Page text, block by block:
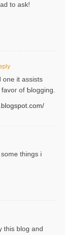
to ask!
one it assists
of Ƅlogging.
things i
this blog and